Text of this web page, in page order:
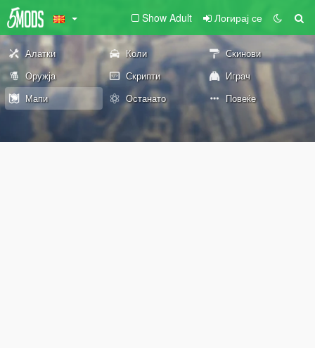
Show Adult Логирај се
Алатки Коли
Скинови
Оружја
Скрипти
Играч
Мапи
Останато Повеќе